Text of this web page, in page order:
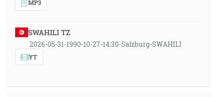
MP3
SWAHILI TZ
2026-05-31-1990-10-27-14:30-Salzburg-SWAHILI
YT